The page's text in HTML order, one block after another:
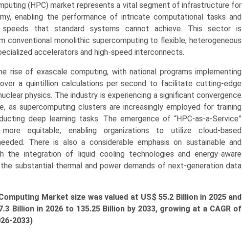
(HPC) market represents a vital segment of infrastructure for
enabling the performance of intricate computational tasks and
that standard systems cannot achieve. This sector is
conventional monolithic supercomputing to flexible, heterogeneous
accelerators and high-speed interconnects.
rise of exascale computing, with national programs implementing
a quintillion calculations per second to facilitate cutting-edge
physics. The industry is experiencing a significant convergence
as supercomputing clusters are increasingly employed for training
deep learning tasks. The emergence of “HPC-as-a-Service”
equitable, enabling organizations to utilize cloud-based
There is also a considerable emphasis on sustainable and
the integration of liquid cooling technologies and energy-aware
substantial thermal and power demands of next-generation data
Market size was valued at US$ 55.2 Billion in 2025 and
Billion in 2026 to 135.25 Billion by 2033, growing at a CAGR of
2033)